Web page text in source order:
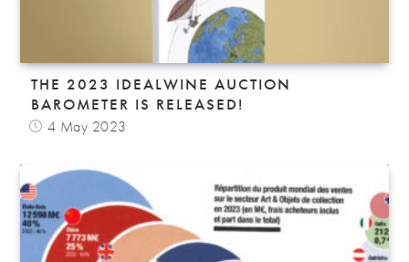
THE 2023 IDEALWINE AUCTION
BAROMETER IS RELEASED!
4 May 2023